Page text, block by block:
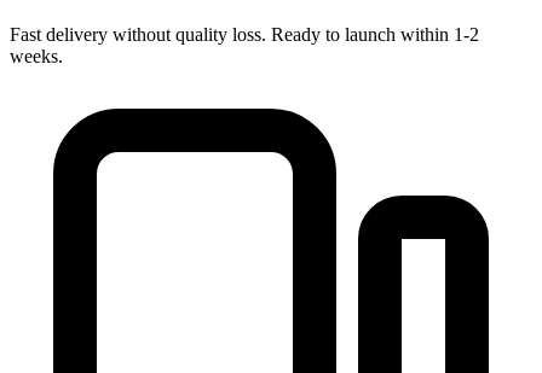
Fast delivery without quality loss. Ready to launch within 1-2
weeks.